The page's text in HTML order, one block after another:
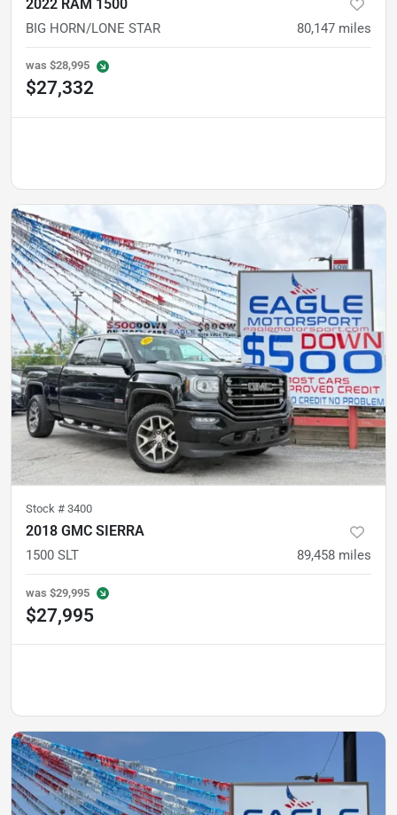
2022 RAM 1500
BIG HORN/LONE STAR 80,147 miles
was $28,995
$27,332
Stock # 3400
2018 GMC SIERRA
1500 SLT 89,458 miles
was $29,995
$27,995